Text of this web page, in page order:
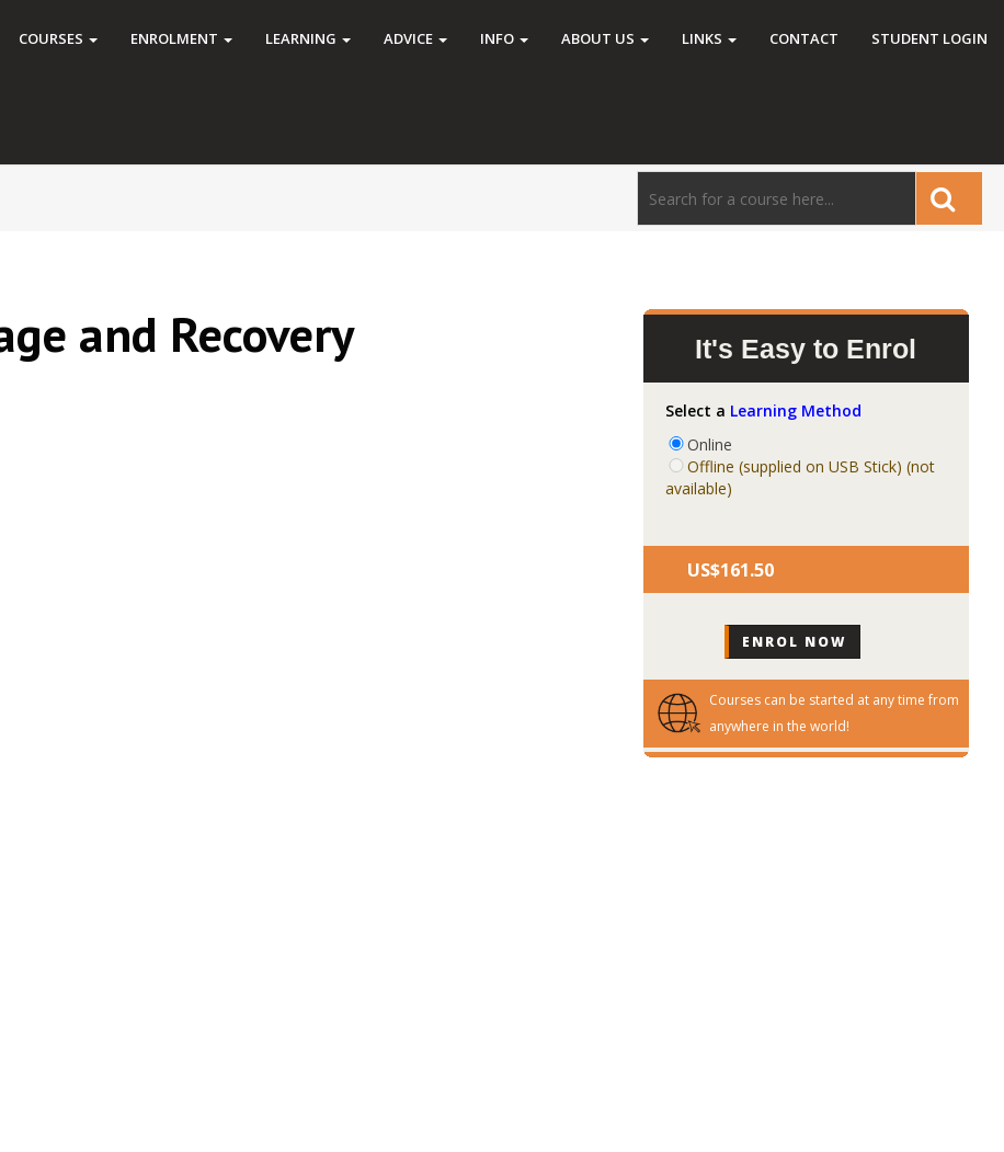
COURSES ENROLMENT LEARNING ADVICE INFO ABOUT US LINKS CONTACT STUDENT LOGIN
and Recovery It's Easy to Enrol
Select a Learning Method
Online
Offline (supplied on USB Stick) (not
available)
US$‎161.50
Courses can be started at any time from
anywhere in the world!